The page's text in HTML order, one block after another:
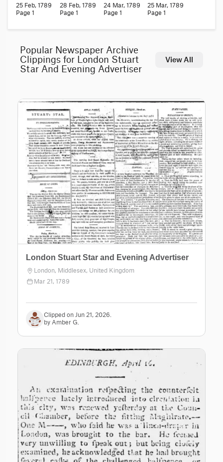
25 Feb, 1789
Page 1
28 Feb, 1789
Page 1
24 Mar, 1789
Page 1
25 Mar, 1789
Page 1
Popular Newspaper Archive
Clippings for London Stuart
Star And Evening Advertiser
View All
London Stuart Star and Evening Advertiser
London, Middlesex, United Kingdom
Mar 21, 1789
Clipped on Jun 21, 2026.
by Amber G.